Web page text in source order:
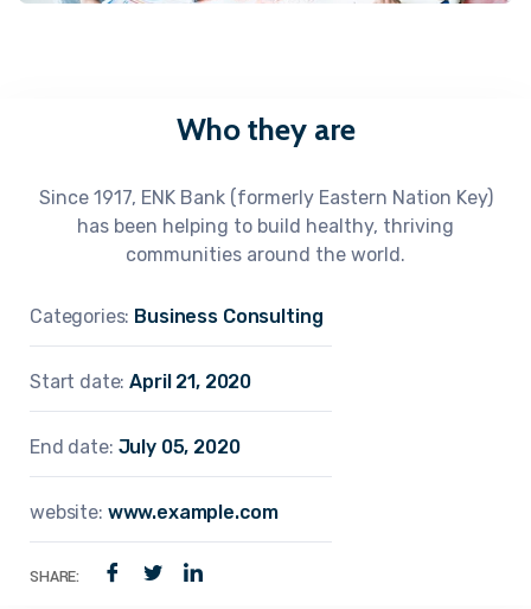
Who they are
Since 1917, ENK Bank (formerly Eastern Nation Key)
has been helping to build healthy, thriving
communities around the world.
Categories: Business Consulting
Start date:April 21, 2020
End date: July 05, 2020
website: www.example.com
SHARE: